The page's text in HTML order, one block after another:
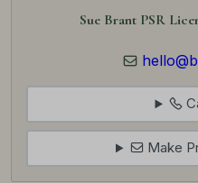
Sue Brant PSR
Make